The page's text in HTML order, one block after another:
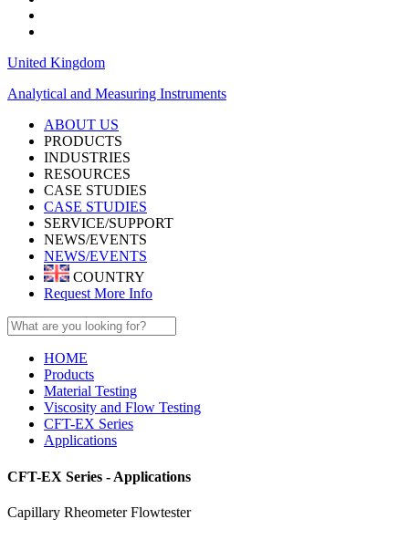
United Kingdom
Analytical and Measuring Instruments
ABOUT US
PRODUCTS
INDUSTRIES
RESOURCES
CASE STUDIES
CASE STUDIES
SERVICE/SUPPORT
NEWS/EVENTS
NEWS/EVENTS
COUNTRY
Request More Info
HOME
Products
Material Testing
Viscosity and Flow Testing
CFT-EX Series
Applications
CFT-EX Series - Applications
Capillary Rheometer Flowtester